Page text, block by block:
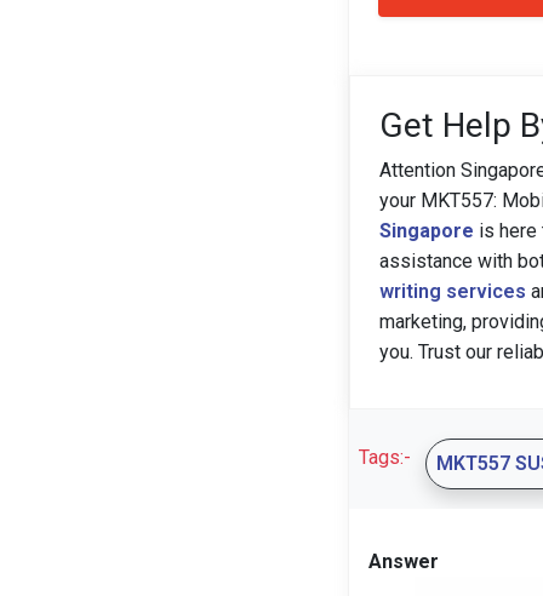
Get Help
Attention
your MKT557:
Singapore is here
assistance with
writing services
marketing,
you. Trust our
Tags:- MKT557
Answer